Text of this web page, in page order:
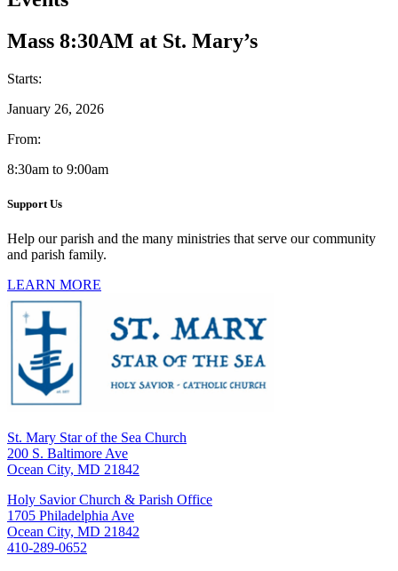
Mass 8:30AM at St. Mary’s
Starts:
January 26, 2026
From:
8:30am to 9:00am
Support Us
Help our parish and the many ministries that serve our community
and parish family.
LEARN MORE
St. Mary Star of the Sea Church
200 S. Baltimore Ave
Ocean City, MD 21842
Holy Savior Church & Parish Office
1705 Philadelphia Ave
Ocean City, MD 21842
410-289-0652